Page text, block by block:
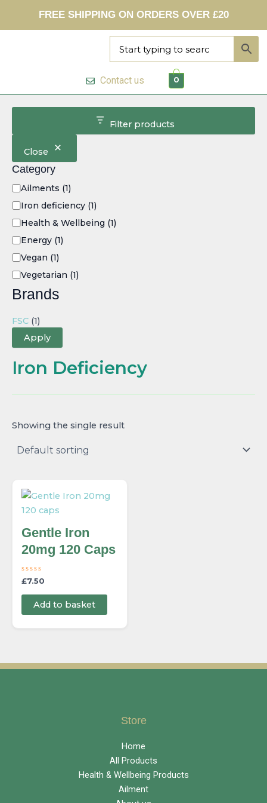
FREE SHIPPING ON ORDERS OVER £20
Contact us 0
Filter products
Close
Category
t
Ailments (1)
Iron deficiency (1)
Health & Wellbeing (1)
Energy (1)
Vegan (1)
Vegetarian (1)
Brands
FSC (1)
Apply
Iron Deficiency
Showing the single result
Gentle Iron
20mg 120 Caps
R
a
t
0
u
£7.50
Add to basket
Store
Home
All Products
Health & Wellbeing Products
Ailment